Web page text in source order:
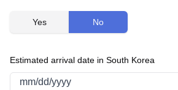
Yes No
Estimated arrival date in South Korea
mm/dd/yyyy